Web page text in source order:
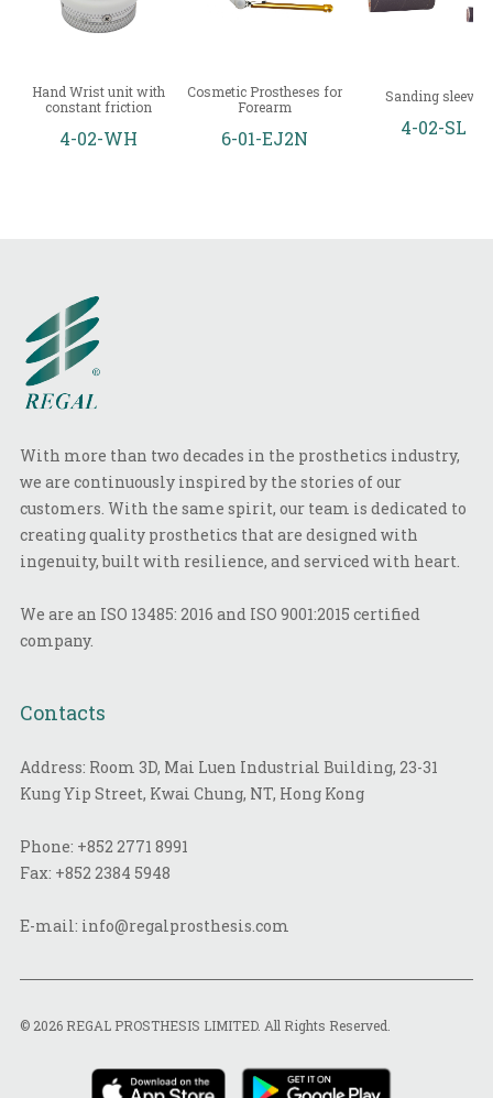
Hand Wrist unit with
constant friction
4-02-WH
Cosmetic Prostheses for
Forearm
6-01-EJ2N
Sanding sleeve
4-02-SL
With more than two decades in the prosthetics industry,
we are continuously inspired by the stories of our
customers. With the same spirit, our team is dedicated to
creating quality prosthetics that are designed with
ingenuity, built with resilience, and serviced with heart.
We are an ISO 13485: 2016 and ISO 9001:2015 certified
company.
Contacts
Address: Room 3D, Mai Luen Industrial Building, 23-31
Kung Yip Street, Kwai Chung, NT, Hong Kong
Phone: +852 2771 8991
Fax: +852 2384 5948
E-mail: info@regalprosthesis.com
© 2026 REGAL PROSTHESIS LIMITED. All Rights Reserved.